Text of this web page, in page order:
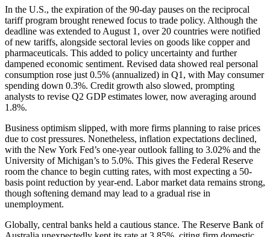
In the U.S., the expiration of the 90-day pauses on the reciprocal
tariff program brought renewed focus to trade policy. Although the
deadline was extended to August 1, over 20 countries were notified
of new tariffs, alongside sectoral levies on goods like copper and
pharmaceuticals. This added to policy uncertainty and further
dampened economic sentiment. Revised data showed real personal
consumption rose just 0.5% (annualized) in Q1, with May consumer
spending down 0.3%. Credit growth also slowed, prompting
analysts to revise Q2 GDP estimates lower, now averaging around
1.8%.
Business optimism slipped, with more firms planning to raise prices
due to cost pressures. Nonetheless, inflation expectations declined,
with the New York Fed’s one-year outlook falling to 3.02% and the
University of Michigan’s to 5.0%. This gives the Federal Reserve
room the chance to begin cutting rates, with most expecting a 50-
basis point reduction by year-end. Labor market data remains strong,
though softening demand may lead to a gradual rise in
unemployment.
Globally, central banks held a cautious stance. The Reserve Bank of